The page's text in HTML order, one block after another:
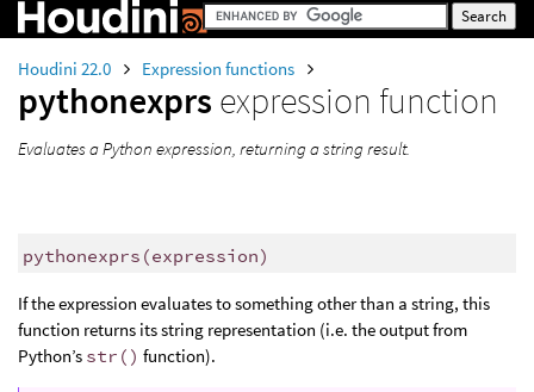
Houdini 22.0 Expression functions
pythonexprs expression function
Evaluates a Python expression, returning a string result.
pythonexprs (expression)
If the expression evaluates to something other than a string, this
function returns its string representation (i.e. the output from
Python’s str() function).